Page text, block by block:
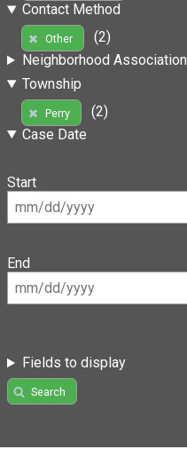
Contact Method
Other
(2)
Neighborhood Association
Township
Perry
(2)
Case Date
Start
End
Fields to display
Search